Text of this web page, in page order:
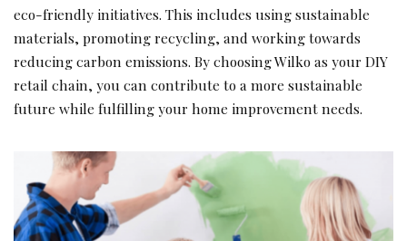
eco-friendly initiatives. This includes using sustainable
materials, promoting recycling, and working towards
reducing carbon emissions. By choosing Wilko as your DIY
retail chain, you can contribute to a more sustainable
future while fulfilling your home improvement needs.